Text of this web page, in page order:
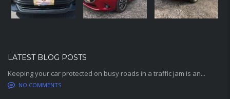
LATEST BLOG POSTS
Keeping your car protected on busy roads in a traffic jam is an...
NO COMMENTS